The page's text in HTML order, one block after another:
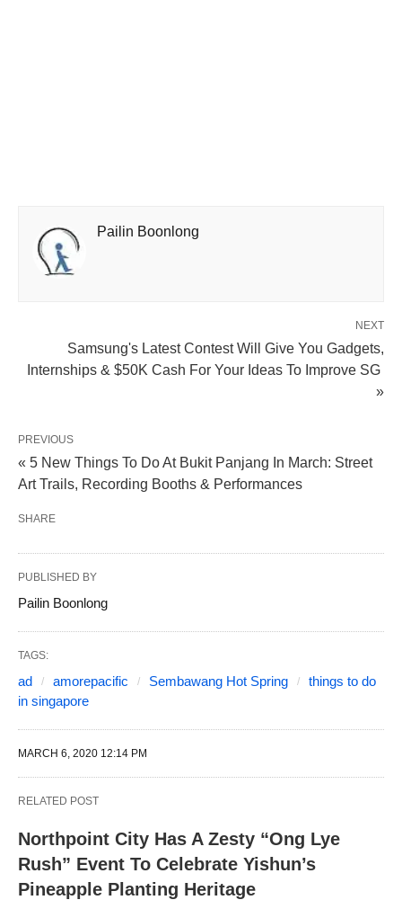
Pailin Boonlong
NEXT
Samsung's Latest Contest Will Give You Gadgets,
Internships & $50K Cash For Your Ideas To Improve SG
»
PREVIOUS
« 5 New Things To Do At Bukit Panjang In March: Street
Art Trails, Recording Booths & Performances
SHARE
PUBLISHED BY
Pailin Boonlong
TAGS:
ad amorepacific Sembawang Hot Spring
things to do
in singapore
MARCH 6, 2020 12:14 PM
RELATED POST
Northpoint City Has A Zesty “Ong Lye
Rush” Event To Celebrate Yishun’s
Pineapple Planting Heritage